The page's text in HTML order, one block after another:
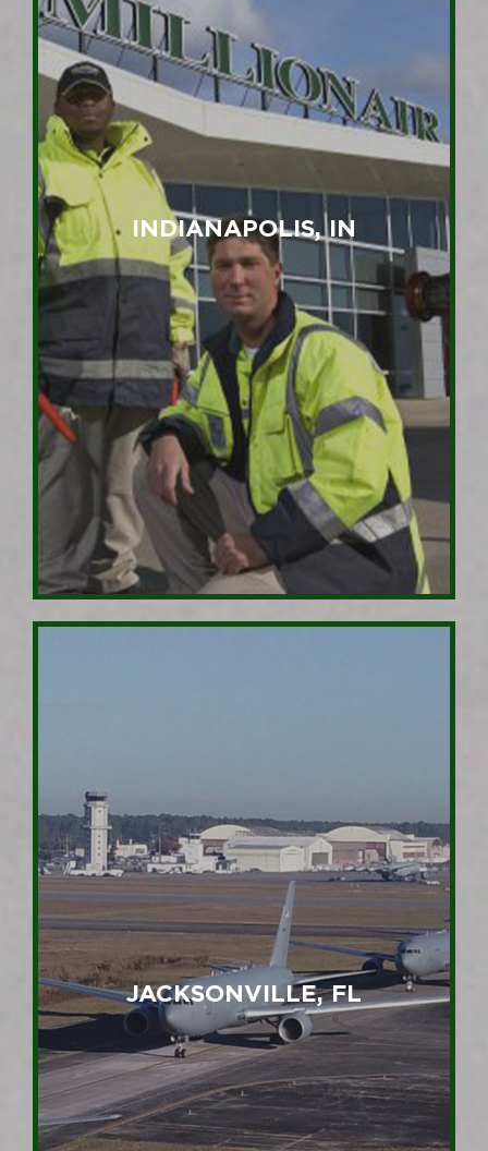
INDIANAPOLIS, IN
JACKSONVILLE, FL